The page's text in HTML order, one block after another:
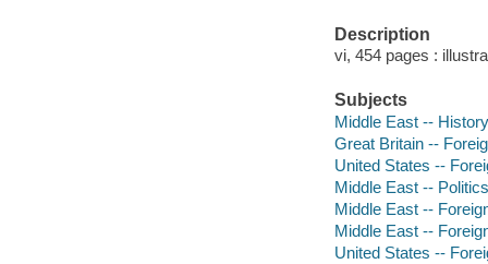
Description
vi, 454 pages :
Subjects
Middle East --
Great Britain --
United States --
Middle East --
Middle East --
Middle East --
United States --